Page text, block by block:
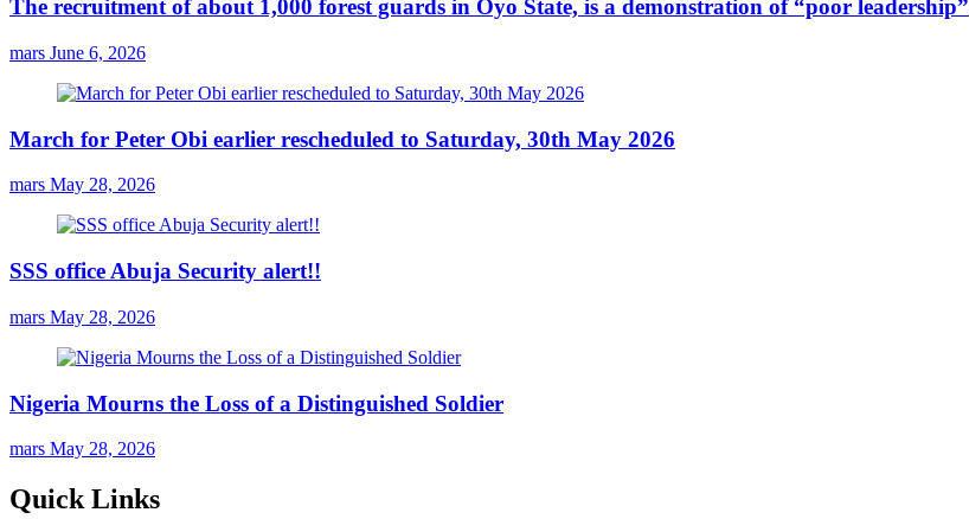
The recruitment of about 1,000 forest guards in Oyo State, is a demonstration of “poor leadership”
mars June 6, 2026
March for Peter Obi earlier rescheduled to Saturday, 30th May 2026
mars May 28, 2026
SSS office Abuja Security alert!!
mars May 28, 2026
Nigeria Mourns the Loss of a Distinguished Soldier
mars May 28, 2026
Quick Links